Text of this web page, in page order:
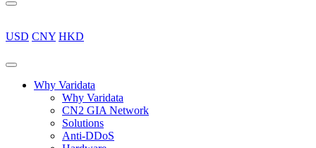
USD CNY HKD
Why Varidata
Why Varidata
CN2 GIA Network
Solutions
Anti-DDoS